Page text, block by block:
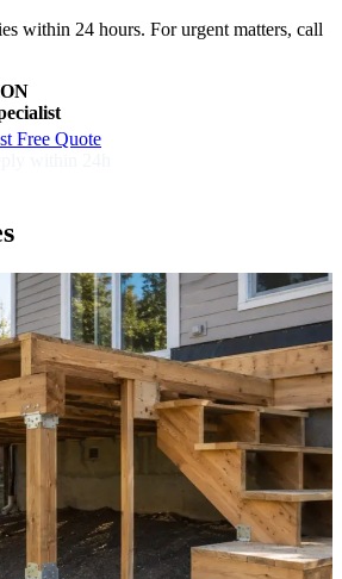
within 24 hours. For urgent matters, call
Free Quote